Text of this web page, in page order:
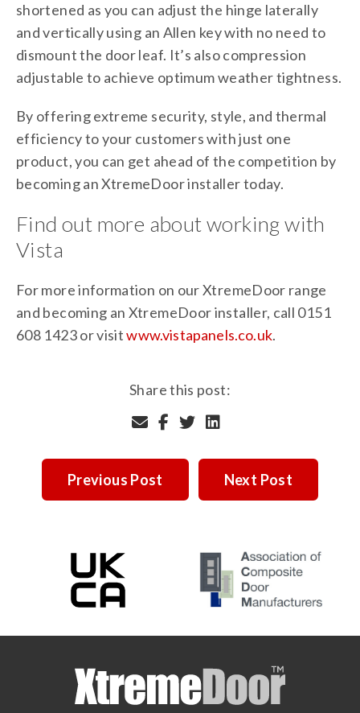
shortened as you can adjust the hinge laterally
and vertically using an Allen key with no need to
dismount the door leaf. It’s also compression
adjustable to achieve optimum weather tightness.
By offering extreme security, style, and thermal
efficiency to your customers with just one
product, you can get ahead of the competition by
becoming an XtremeDoor installer today.
Find out more about working with
Vista
For more information on our XtremeDoor range
and becoming an XtremeDoor installer, call 0151
608 1423 or visitwww.vistapanels.co.uk.
Share this post:
Previous Post Next Post